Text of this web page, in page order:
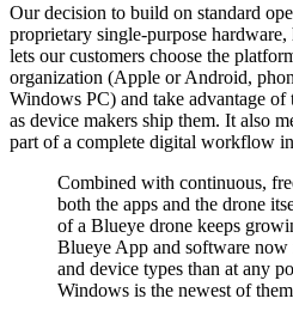
Our decision to build on standard
proprietary single-purpose
lets our customers choose the
organization (Apple or Android,
Windows PC) and take advantage
as device makers ship them. It also
part of a complete digital workflow
Combined with continuous,
both the apps and the drone
of a Blueye drone keeps
Blueye App and software
and device types than at any
Windows is the newest of